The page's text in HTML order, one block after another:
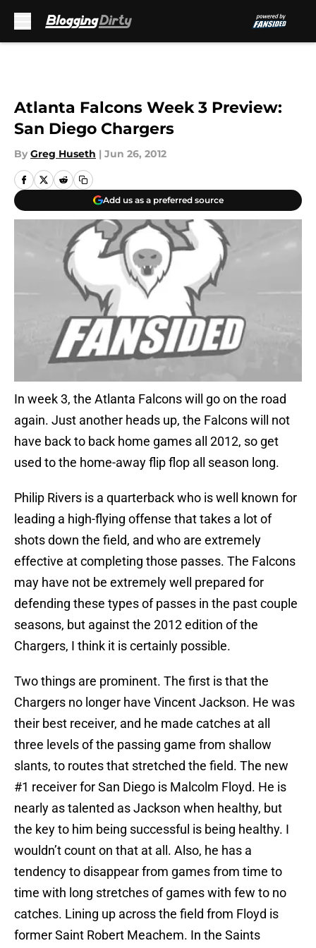
Atlanta Falcons Week 3 Preview:
San Diego Chargers
By Greg Huseth | Jun 26, 2012
Add us as a preferred source
In week 3, the Atlanta Falcons will go on the road
again. Just another heads up, the Falcons will not
have back to back home games all 2012, so get
used to the home-away flip flop all season long.
Philip Rivers is a quarterback who is well known for
leading a high-flying offense that takes a lot of
shots down the field, and who are extremely
effective at completing those passes. The Falcons
may have not be extremely well prepared for
defending these types of passes in the past couple
seasons, but against the 2012 edition of the
Chargers, I think it is certainly possible.
Two things are prominent. The first is that the
Chargers no longer have Vincent Jackson. He was
their best receiver, and he made catches at all
three levels of the passing game from shallow
slants, to routes that stretched the field. The new
#1 receiver for San Diego is Malcolm Floyd. He is
nearly as talented as Jackson when healthy, but
the key to him being successful is being healthy. I
wouldn’t count on that at all. Also, he has a
tendency to disappear from games from time to
time with long stretches of games with few to no
catches. Lining up across the field from Floyd is
former Saint Robert Meachem. In the Saints